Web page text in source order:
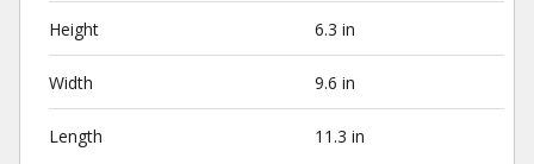
Height 6.3 in
Width 9.6 in
Length 11.3 in